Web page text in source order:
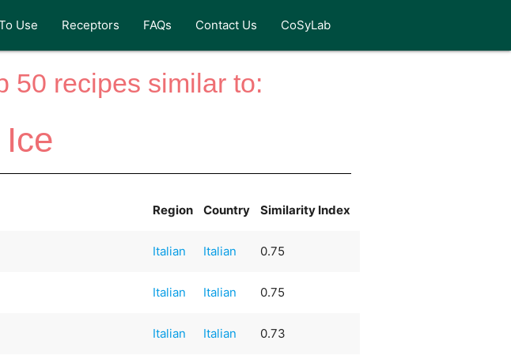
Use Receptors FAQs Contact Us CoSyLab
50 recipes similar to:
Region Country Similarity Index
Italian Italian 0.75
Italian Italian 0.75
Italian Italian 0.73